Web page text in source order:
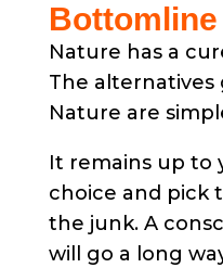
Bottomline
Nature has a
The
Nature are
It remains up to
choice and pick
the junk. A
will go a long